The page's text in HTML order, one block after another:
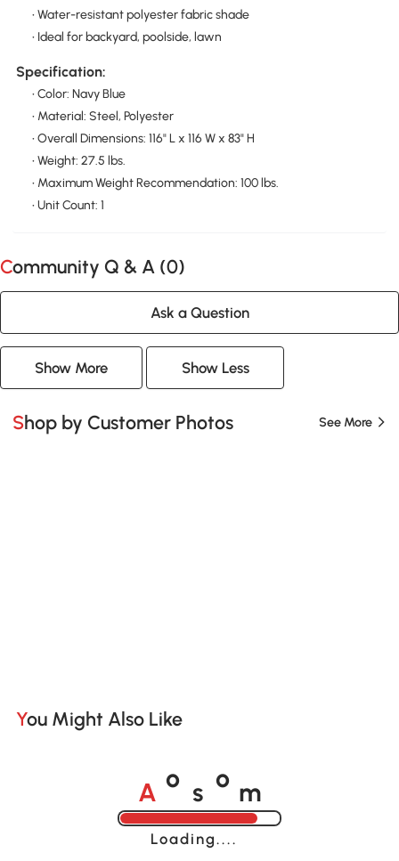
• Water-resistant polyester fabric shade
• Ideal for backyard, poolside, lawn
Specification:
• Color: Navy Blue
• Material: Steel, Polyester
• Overall Dimensions: 116" L x 116 W x 83" H
• Weight: 27.5 lbs.
• Maximum Weight Recommendation: 100 lbs.
• Unit Count: 1
Community Q & A (0)
Ask a Question
Show More Show Less
Shop by Customer Photos See More
You Might Also Like
A o s o m
Loading......